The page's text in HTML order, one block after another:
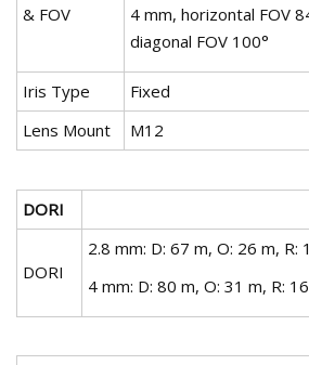
& FOV
4 mm, horizontal FOV
diagonal FOV 100°
Iris Type
Fixed
Lens Mount
M12
DORI
DORI
2.8 mm: D: 67 m, O: 26 m, R:
4 mm: D: 80 m, O: 31 m, R: